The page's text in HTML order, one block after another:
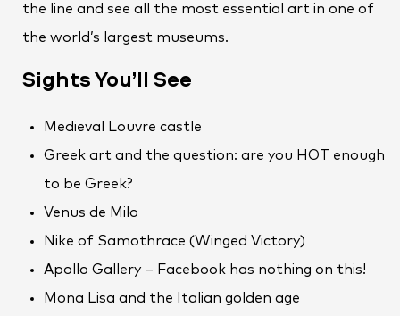
the line and see all the most essential art in one of
the world’s largest museums.
Sights You’ll See
Medieval Louvre castle
Greek art and the question: are you HOT enough
to be Greek?
Venus de Milo
Nike of Samothrace (Winged Victory)
Apollo Gallery – Facebook has nothing on this!
Mona Lisa and the Italian golden age